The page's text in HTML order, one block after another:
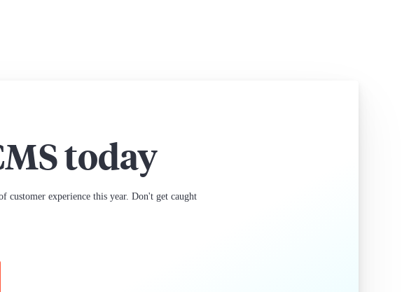
today
customer experience this year. Don't get caught